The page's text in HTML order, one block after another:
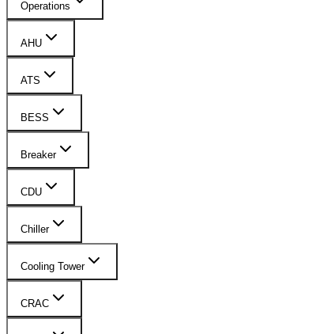
Operations
AHU
ATS
BESS
Breaker
CDU
Chiller
Cooling Tower
CRAC